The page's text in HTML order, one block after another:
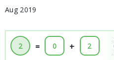
Aug 2019
2 = 0 + 2